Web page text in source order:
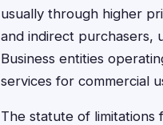
usually through higher
and indirect purchasers,
Business entities
services for commercial
The statute of